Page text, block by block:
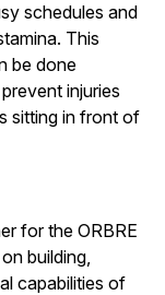
schedules and
This
be done
injuries
sitting in front of
for the ORBRE
building,
capabilities of